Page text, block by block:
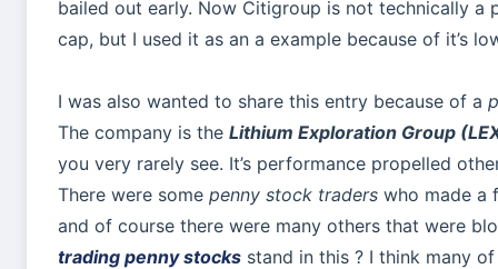
bailed out early. Now Citigroup is not technically a
cap, but I used it as an a example because of it’s
I was also wanted to share this entry because of a
The company is the Lithium Exploration Group
you very rarely see. It’s performance propelled
There were some penny stock traders who made a
and of course there were many others that were
trading penny stocks stand in this ? I think many